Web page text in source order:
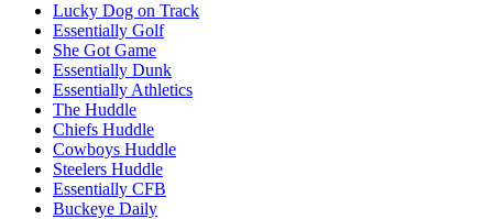
Lucky Dog on Track
Essentially Golf
She Got Game
Essentially Dunk
Essentially Athletics
The Huddle
Chiefs Huddle
Cowboys Huddle
Steelers Huddle
Essentially CFB
Buckeye Daily